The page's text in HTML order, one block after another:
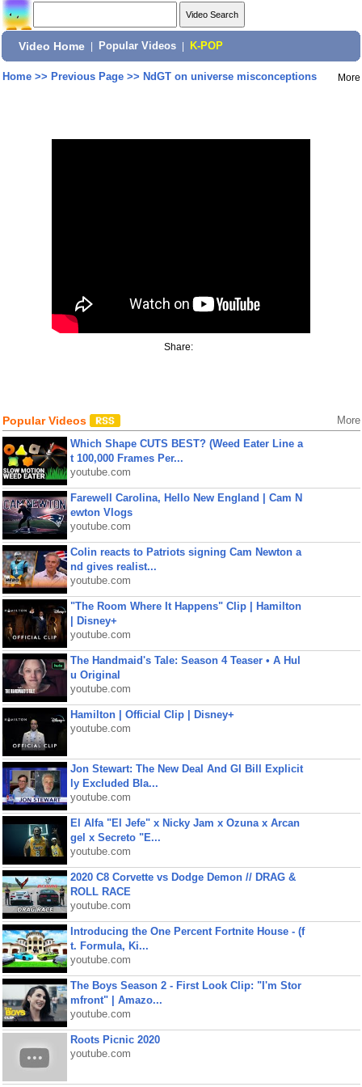
Video Home Popular Videos K-POP
Home>> Previous Page>> NdGT on universe misconceptions More
Share:
Popular Videos More
Which Shape CUTS BEST? (Weed Eater Line a
t 100,000 Frames Per...
youtube.com
Farewell Carolina, Hello New England | Cam N
ewton Vlogs
youtube.com
Colin reacts to Patriots signing Cam Newton a
nd gives realist...
youtube.com
"The Room Where It Happens" Clip | Hamilton
| Disney+
youtube.com
The Handmaid's Tale: Season 4 Teaser • A Hul
u Original
youtube.com
Hamilton | Official Clip | Disney+
youtube.com
Jon Stewart: The New Deal And GI Bill Explicit
ly Excluded Bla...
youtube.com
El Alfa "El Jefe" x Nicky Jam x Ozuna x Arcan
gel x Secreto "E...
youtube.com
2020 C8 Corvette vs Dodge Demon // DRAG &
ROLL RACE
youtube.com
Introducing the One Percent Fortnite House - (f
t. Formula, Ki...
youtube.com
The Boys Season 2 - First Look Clip: "I'm Stor
mfront" | Amazo...
youtube.com
Roots Picnic 2020
youtube.com